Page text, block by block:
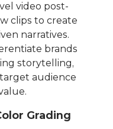
video post-
clips to create
narratives.
brands
storytelling,
audience
Grading